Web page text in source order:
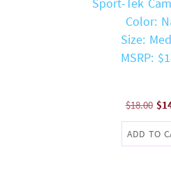
Sport-Tek
Color:
Size:
MSRP:
$18.00 $
ADD TO